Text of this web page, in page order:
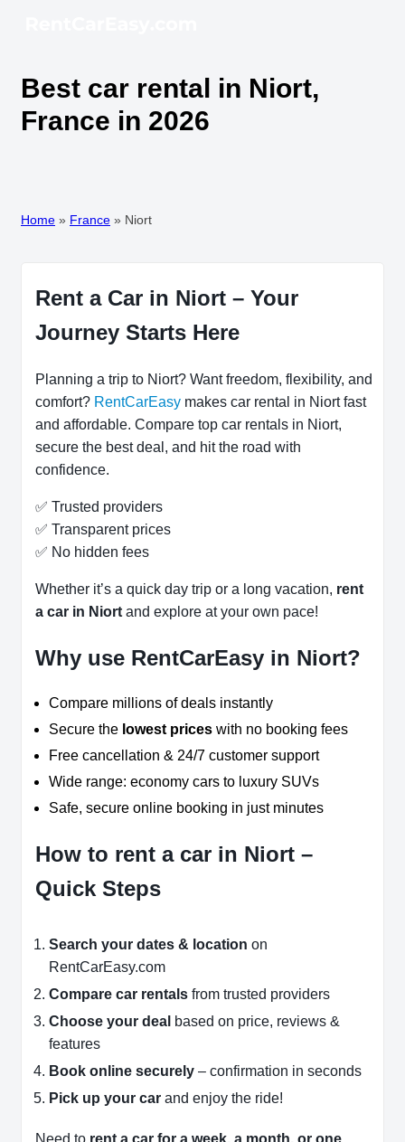
Best car rental in Niort,
France in 2026
Home » France » Niort
Rent a Car in Niort – Your
Journey Starts Here
Planning a trip to Niort? Want freedom, flexibility, and
comfort? RentCarEasy makes car rental in Niort fast
and affordable. Compare top car rentals in Niort,
secure the best deal, and hit the road with
confidence.
✅ Trusted providers
✅ Transparent prices
✅ No hidden fees
Whether it’s a quick day trip or a long vacation, rent
a car in Niort and explore at your own pace!
Why use RentCarEasy in Niort?
Compare millions of deals instantly
Secure the lowest prices with no booking fees
Free cancellation & 24/7 customer support
Wide range: economy cars to luxury SUVs
Safe, secure online booking in just minutes
How to rent a car in Niort –
Quick Steps
Search your dates & location on
RentCarEasy.com
Compare car rentals from trusted providers
Choose your deal based on price, reviews &
features
Book online securely – confirmation in seconds
Pick up your car and enjoy the ride!